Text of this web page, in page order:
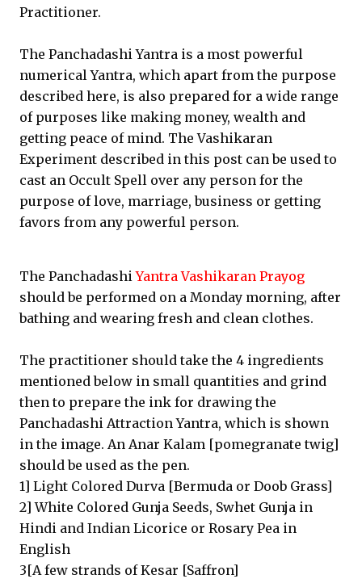
Practitioner.
The Panchadashi Yantra is a most powerful
numerical Yantra, which apart from the purpose
described here, is also prepared for a wide range
of purposes like making money, wealth and
getting peace of mind. The Vashikaran
Experiment described in this post can be used to
cast an Occult Spell over any person for the
purpose of love, marriage, business or getting
favors from any powerful person.
The PanchadashiYantra Vashikaran Prayog
should be performed on a Monday morning, after
bathing and wearing fresh and clean clothes.
The practitioner should take the 4 ingredients
mentioned below in small quantities and grind
then to prepare the ink for drawing the
Panchadashi Attraction Yantra, which is shown
in the image. An Anar Kalam [pomegranate twig]
should be used as the pen.
1] Light Colored Durva [Bermuda or Doob Grass]
2] White Colored Gunja Seeds, Swhet Gunja in
Hindi and Indian Licorice or Rosary Pea in
English
3[A few strands of Kesar [Saffron]